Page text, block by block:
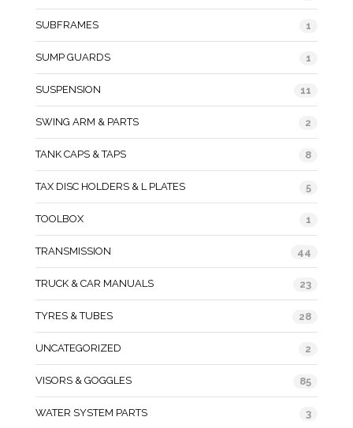
SUBFRAMES 1
SUMP GUARDS 1
SUSPENSION 11
SWING ARM & PARTS 2
TANK CAPS & TAPS 8
TAX DISC HOLDERS & L PLATES 5
TOOLBOX 1
TRANSMISSION 44
TRUCK & CAR MANUALS 23
TYRES & TUBES 28
UNCATEGORIZED 2
VISORS & GOGGLES 85
WATER SYSTEM PARTS 3